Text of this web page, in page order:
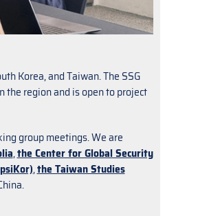
Korea, and Taiwan. The SSG
the region and is open to project
group meetings. We are
,the Center for Global Security
,the Taiwan Studies